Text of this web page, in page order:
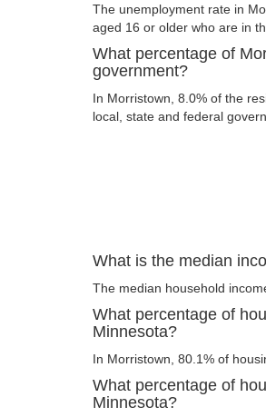
The unemployment rate in
aged 16 or older who are in
What percentage of
government?
In Morristown, 8.0% of the
local, state and federal
What is the median
The median household
What percentage of
Minnesota?
In Morristown, 80.1% of
What percentage of
Minnesota?